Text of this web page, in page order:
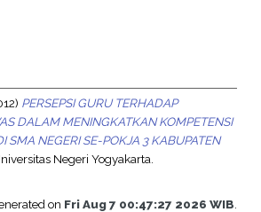
PERSEPSI GURU TERHADAP
DALAM MENINGKATKAN KOMPETENSI
SMA NEGERI SE-POKJA 3 KABUPATEN
Negeri Yogyakarta.
on Fri Aug 7 00:47:27 2026 WIB.